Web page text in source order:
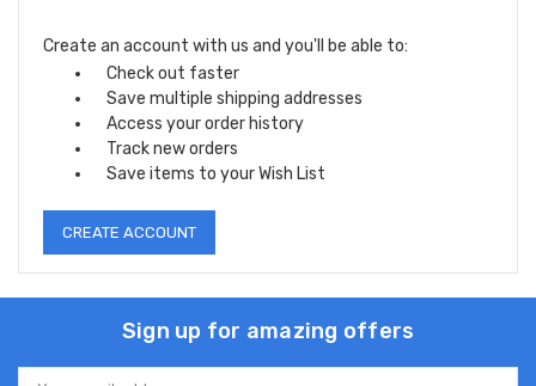
Create an account with us and you'll be able to:
Check out faster
Save multiple shipping addresses
Access your order history
Track new orders
Save items to your Wish List
CREATE ACCOUNT
Sign up for amazing offers
Email